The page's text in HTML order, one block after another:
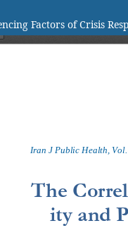
Factors of Crisis